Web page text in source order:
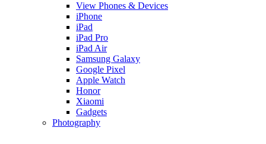
View Phones & Devices
iPhone
iPad
iPad Pro
iPad Air
Samsung Galaxy
Google Pixel
Apple Watch
Honor
Xiaomi
Gadgets
Photography